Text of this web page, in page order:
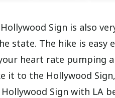
Sign is also
state. The hike is easy
heart rate pumping
it to the Hollywood
Sign with LA